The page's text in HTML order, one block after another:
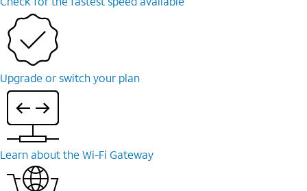
Upgrade or switch your plan
Learn about the Wi-⁠Fi Gateway